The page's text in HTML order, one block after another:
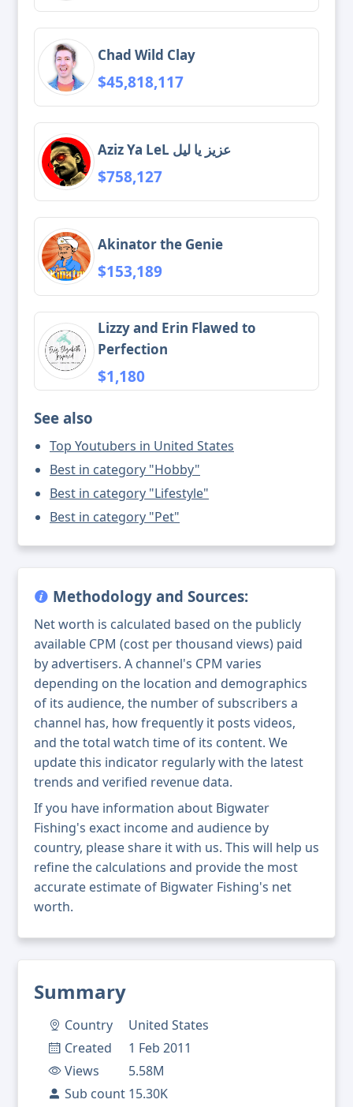
Summary
Country
United States
Created
1 Feb 2011
Views
5.58M
Sub count 15.30K
Chad Wild Clay
$45,818,117
Aziz Ya LeL عزيز يا ليل
$758,127
Akinator the Genie
$153,189
Lizzy and Erin Flawed to
Perfection
$1,180
See also
Top Youtubers in United States
Best in category "Hobby"
Best in category "Lifestyle"
Best in category "Pet"
Methodology and Sources:
Net worth is calculated based on the publicly
available CPM (cost per thousand views) paid
by advertisers. A channel's CPM varies
depending on the location and demographics
of its audience, the number of subscribers a
channel has, how frequently it posts videos,
and the total watch time of its content. We
update this indicator regularly with the latest
trends and verified revenue data.
If you have information about Bigwater
Fishing's exact income and audience by
country, please share it with us. This will help us
refine the calculations and provide the most
accurate estimate of Bigwater Fishing's net
worth.